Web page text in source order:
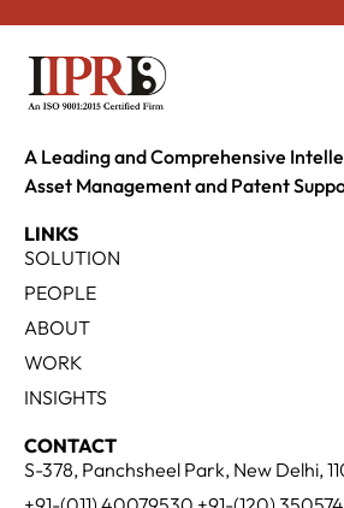
A Leading and Comprehensive
Asset Management and Patent
LINKS
SOLUTION
PEOPLE
ABOUT
WORK
INSIGHTS
CONTACT
S-378, Panchsheel Park, New Delhi,